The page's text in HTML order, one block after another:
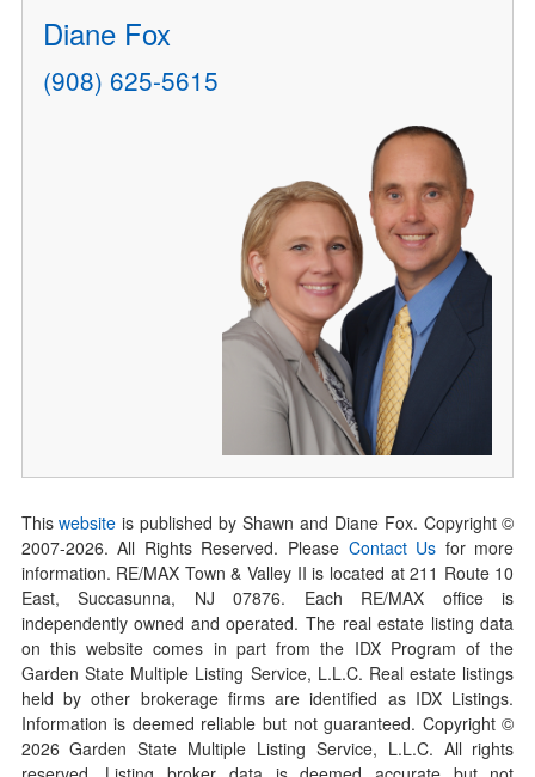
Diane Fox
(908) 625-5615
Thiswebsite is published by Shawn and Diane Fox. Copyright ©
2007-2026. All Rights Reserved. Please Contact Us for more
information. RE/MAX Town & Valley II is located at 211 Route 10
East, Succasunna, NJ 07876. Each RE/MAX office is
independently owned and operated. The real estate listing data
on this website comes in part from the IDX Program of the
Garden State Multiple Listing Service, L.L.C. Real estate listings
held by other brokerage firms are identified as IDX Listings.
Information is deemed reliable but not guaranteed. Copyright ©
2026Garden State Multiple Listing Service, L.L.C. All rights